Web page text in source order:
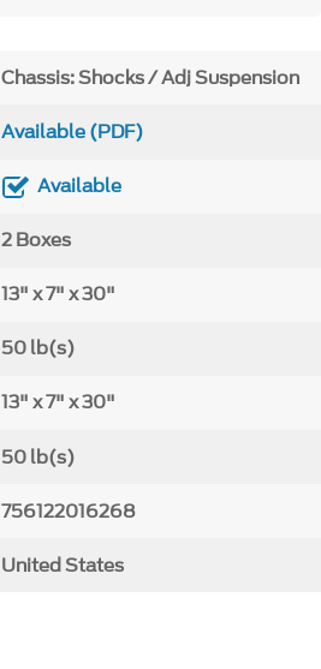
Chassis: Shocks / Adj Suspension
Available (PDF)
Available
2 Boxes
13" x 7" x 30"
50 lb(s)
13" x 7" x 30"
50 lb(s)
756122016268
United States